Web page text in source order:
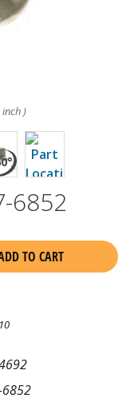
)
6852
TO CART